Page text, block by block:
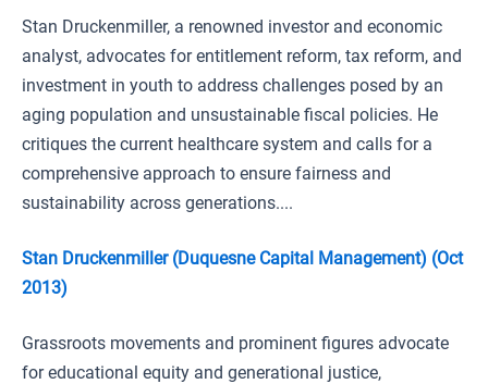
Stan Druckenmiller, a renowned investor and economic
analyst, advocates for entitlement reform, tax reform, and
investment in youth to address challenges posed by an
aging population and unsustainable fiscal policies. He
critiques the current healthcare system and calls for a
comprehensive approach to ensure fairness and
sustainability across generations....
Stan Druckenmiller (Duquesne Capital Management) (Oct
2013)
Grassroots movements and prominent figures advocate
for educational equity and generational justice,